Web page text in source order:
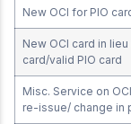
New OCI for PIO
New OCI card in
card/valid PIO card
Misc. Service on
re-issue/ change in